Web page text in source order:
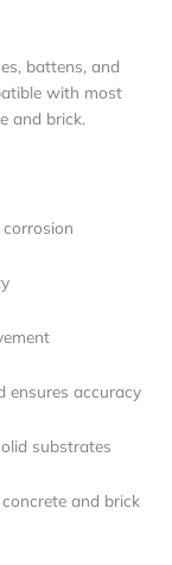
battens, and
with most
and brick.
ensures accuracy
substrates
and brick